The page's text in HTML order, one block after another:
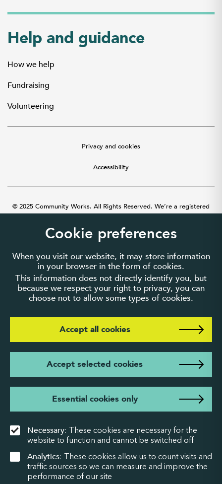
Cookie preferences
When you visit our website, it may store information
in your browser in the form of cookies.
This information does not directly identify you, but
because we respect your right to privacy, you can
choose not to allow some types of cookies.
Necessary: These cookies are necessary for the
website to function and cannot be switched off
Analytics: These cookies allow us to count visits and
traffic sources so we can measure and improve the
performance of our site
Essential cookies only
Accept selected cookies
Accept all cookies
Help and guidance
How we help
Fundraising
Volunteering
Privacy and cookies
Accessibility
© 2025 Community Works. All Rights Reserved. We’re a registered
charity number 1087481 in England and Wales. A company limited by
guarantee number 3895635.